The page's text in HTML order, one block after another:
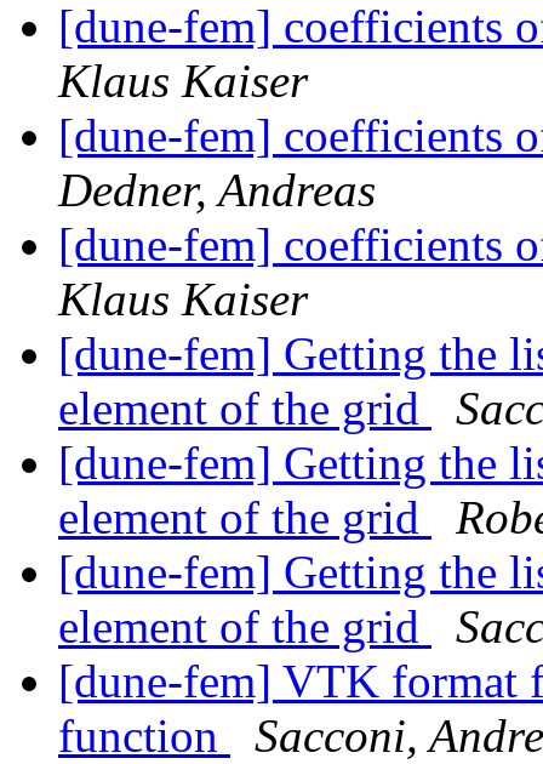
[dune-fem] coefficients
Klaus Kaiser
[dune-fem] coefficients
Dedner, Andreas
[dune-fem] coefficients
Klaus Kaiser
[dune-fem] Getting the
element of the grid
[dune-fem] Getting the
element of the grid
[dune-fem] Getting the
element of the grid
[dune-fem] VTK format
function
Sacconi,